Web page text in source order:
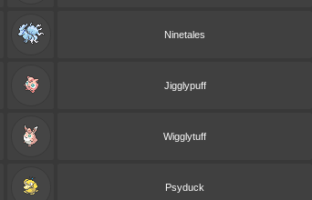
Ninetales
Jigglypuff
Wigglytuff
Psyduck